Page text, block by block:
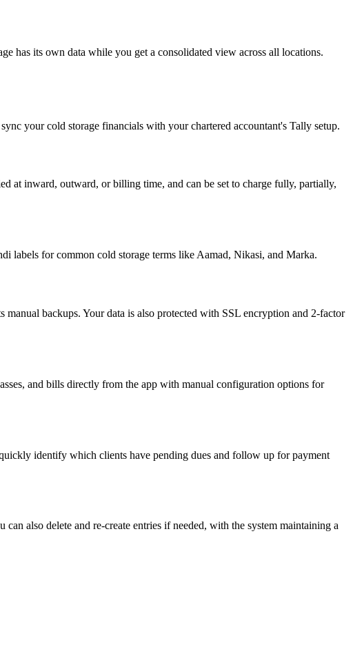
has its own data while you get a consolidated view across all locations.
your cold storage financials with your chartered accountant's Tally setup.
at inward, outward, or billing time, and can be set to charge fully, partially,
for common cold storage terms like Aamad, Nikasi, and Marka.
backups. Your data is also protected with SSL encryption and 2-factor
and bills directly from the app with manual configuration options for
identify which clients have pending dues and follow up for payment
also delete and re-create entries if needed, with the system maintaining a